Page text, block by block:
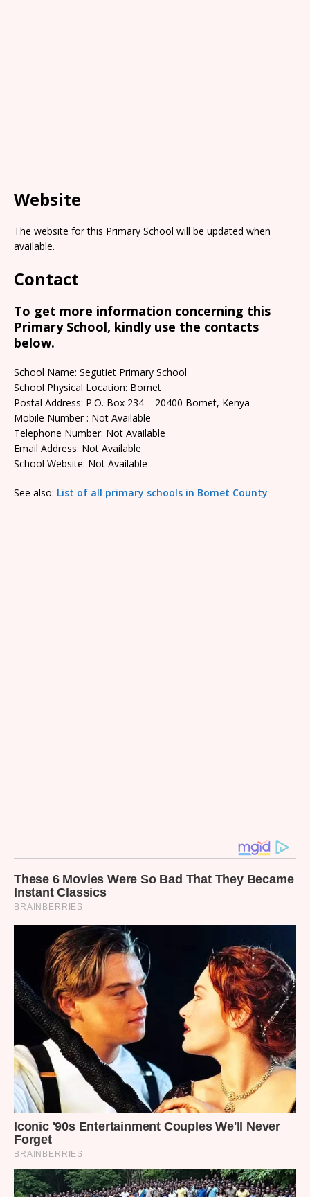
Website
The website for this Primary School will be updated when
available.
Contact
To get more information concerning this
Primary School, kindly use the contacts
below.
School Name: Segutiet Primary School
School Physical Location: Bomet
Postal Address: P.O. Box 234 – 20400 Bomet, Kenya
Mobile Number : Not Available
Telephone Number: Not Available
Email Address: Not Available
School Website: Not Available
See also: List of all primary schools in Bomet County